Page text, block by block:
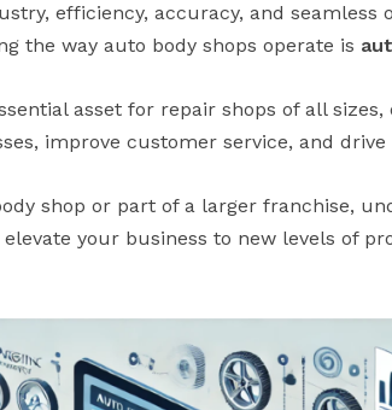
efficiency, accuracy, and seamless
the way auto body shops operate is
asset for repair shops of all
improve customer service, and
shop or part of a larger franchise,
your business to new levels of